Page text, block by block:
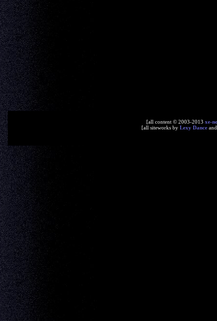
[all content © 2003-2013 xe-
[all siteworks by Lexy Dance